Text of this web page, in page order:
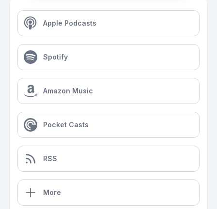
Apple Podcasts
Spotify
Amazon Music
Pocket Casts
RSS
More